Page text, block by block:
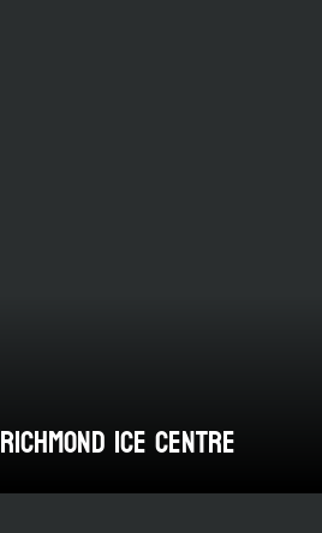
Richmond Ice Centre